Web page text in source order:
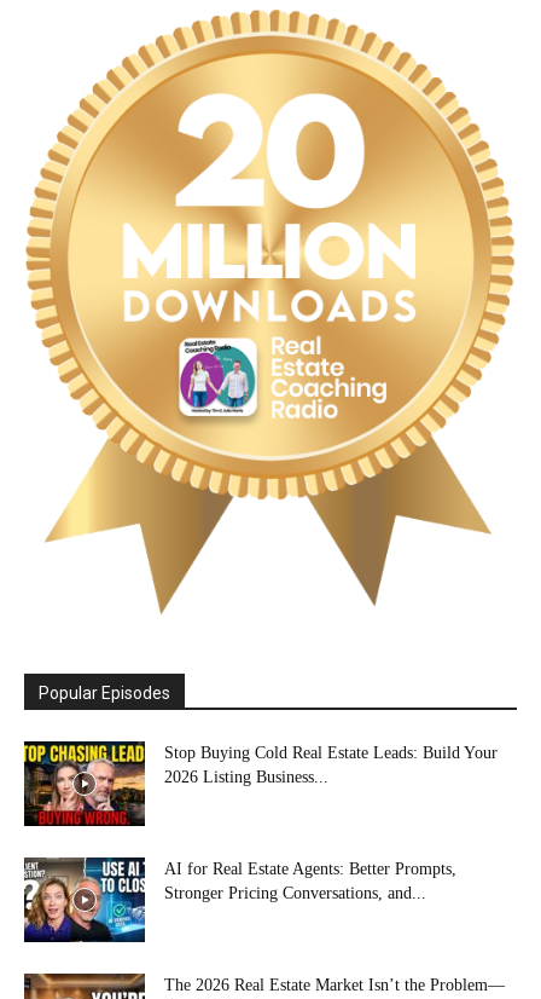
Popular Episodes
Stop Buying Cold Real Estate Leads: Build Your
2026 Listing Business...
AI for Real Estate Agents: Better Prompts,
Stronger Pricing Conversations, and...
The 2026 Real Estate Market Isn’t the Problem—